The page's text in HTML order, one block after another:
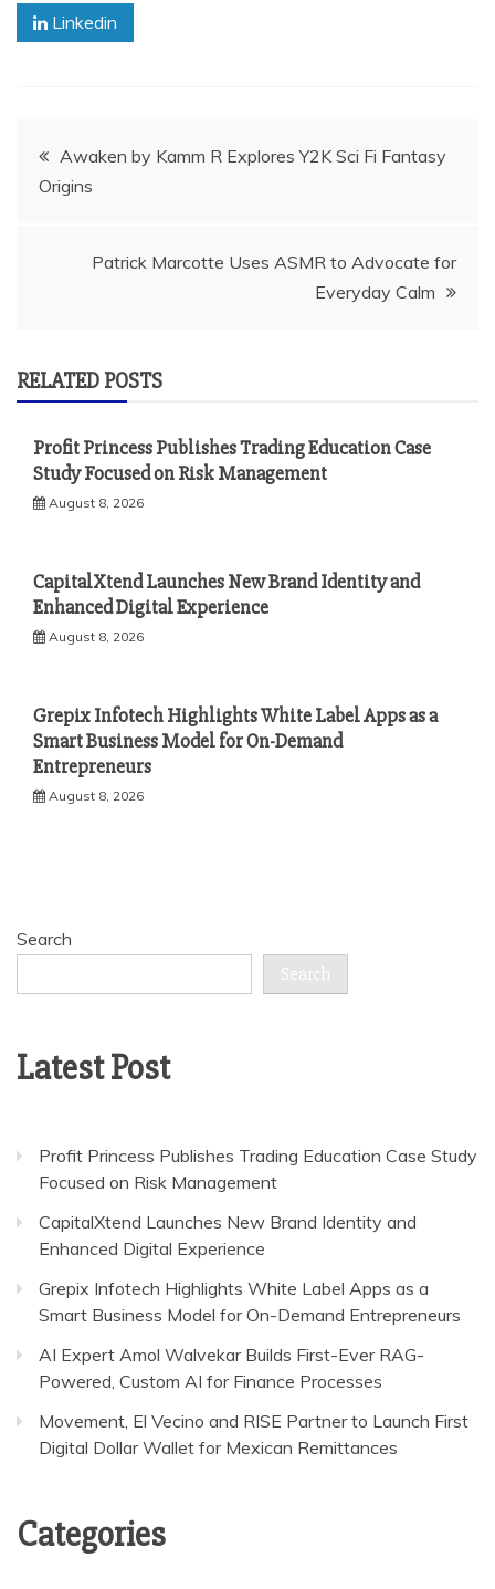
Linkedin
Post
navigation
Awaken by Kamm R Explores Y2K Sci Fi Fantasy
Origins
Patrick Marcotte Uses ASMR to Advocate for
Everyday Calm
RELATED POSTS
Profit Princess Publishes Trading Education Case
Study Focused on Risk Management
August 8, 2026
CapitalXtend Launches New Brand Identity and
Enhanced Digital Experience
August 8, 2026
Grepix Infotech Highlights White Label Apps as a
Smart Business Model for On-Demand
Entrepreneurs
August 8, 2026
Search
Search
Latest Post
Profit Princess Publishes Trading Education Case Study
Focused on Risk Management
CapitalXtend Launches New Brand Identity and
Enhanced Digital Experience
Grepix Infotech Highlights White Label Apps as a
Smart Business Model for On-Demand Entrepreneurs
AI Expert Amol Walvekar Builds First-Ever RAG-
Powered, Custom AI for Finance Processes
Movement, El Vecino and RISE Partner to Launch First
Digital Dollar Wallet for Mexican Remittances
Categories